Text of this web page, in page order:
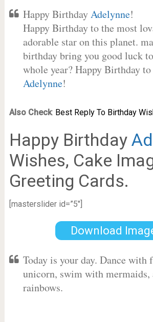
Happy BirthdayAdelynne!
Happy Birthday to the most
adorable star on this planet.
birthday bring you good luck
whole year? Happy Birthday
Adelynne!
Also Check: Best Reply To Birthday
Happy Birthday
Wishes, Cake
Greeting Cards.
[masterslider id=”5″]
Download
Today is your day. Dance with
unicorn, swim with mermaids,
rainbows.